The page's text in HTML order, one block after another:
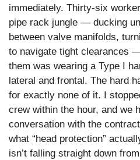
immediately. Thirty-six
pipe rack jungle — ducking
between valve manifolds,
to navigate tight clearances
them was wearing a Type I
lateral and frontal. The hard
for exactly none of it. I
crew within the hour, and we
conversation with the
what “head protection”
isn’t falling straight down